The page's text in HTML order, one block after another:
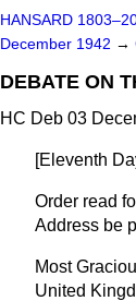
HANSARD
December 1942 →
DEBATE ON
HC Deb 03
[Eleventh
Order read
Address be
Most
United